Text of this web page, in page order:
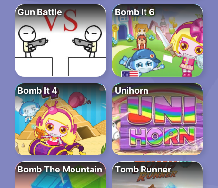
Gun Battle Bomb It 6
Bomb It 4 Unihorn
Bomb The Mountain Tomb Runner